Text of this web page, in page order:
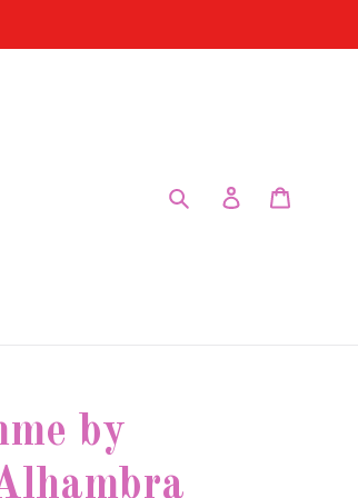
Submit Log in
by